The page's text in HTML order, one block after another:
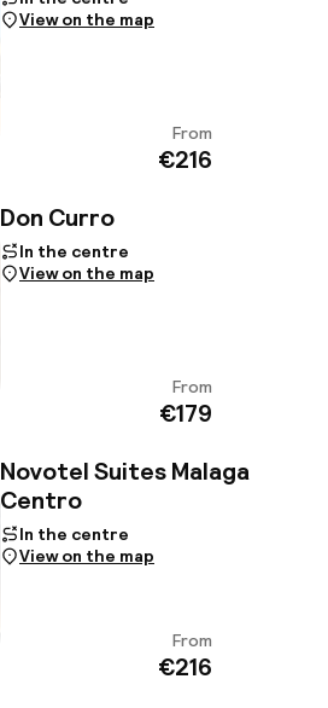
View on the map
From
€216
Don Curro
In the centre
View on the map
From
€179
Novotel Suites Malaga
Centro
In the centre
View on the map
From
€216